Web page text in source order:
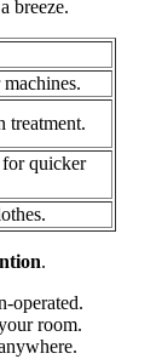
breeze.
treatment.
quicker
.
operated.
room.